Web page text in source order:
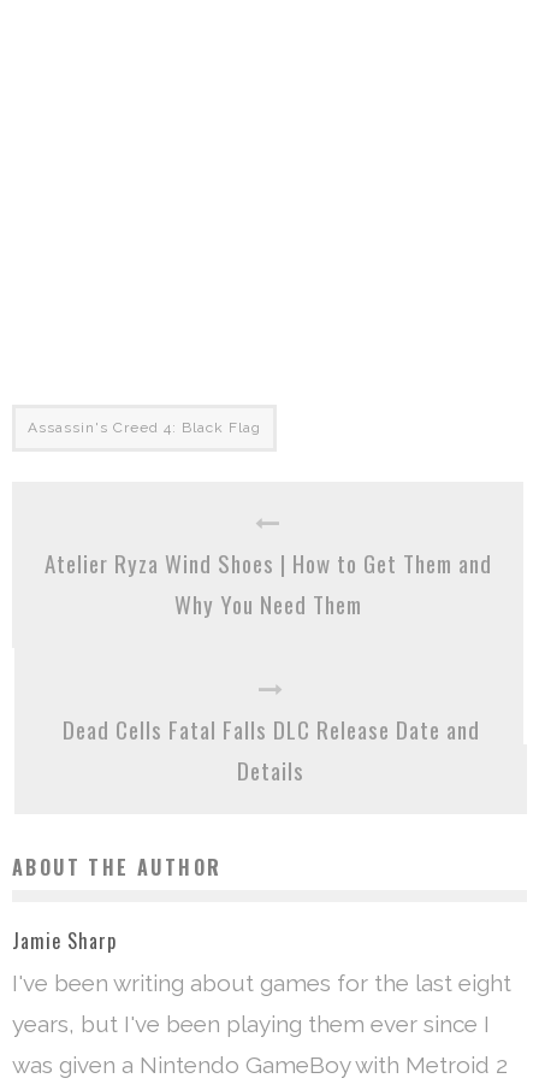
Assassin's Creed 4: Black Flag
Atelier Ryza Wind Shoes | How to Get Them and
Why You Need Them
Dead Cells Fatal Falls DLC Release Date and
Details
ABOUT THE AUTHOR
Jamie Sharp
I've been writing about games for the last eight
years, but I've been playing them ever since I
was given a Nintendo GameBoy with Metroid 2